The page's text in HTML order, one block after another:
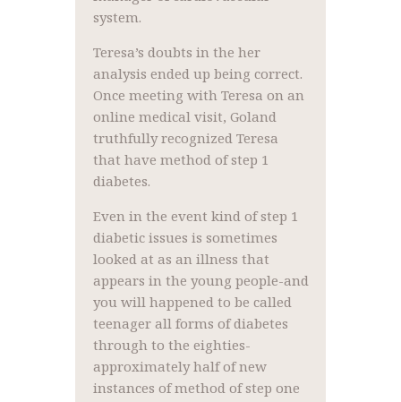
system.
Teresa’s doubts in the her
analysis ended up being correct.
Once meeting with Teresa on an
online medical visit, Goland
truthfully recognized Teresa
that have method of step 1
diabetes.
Even in the event kind of step 1
diabetic issues is sometimes
looked at as an illness that
appears in the young people-and
you will happened to be called
teenager all forms of diabetes
through to the eighties-
approximately half of new
instances of method of step one